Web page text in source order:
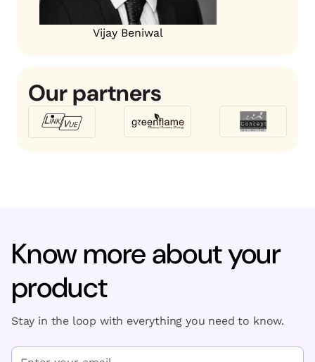
Vijay Beniwal
Our partners
Know more about your
product
Stay in the loop with everything you need to know.